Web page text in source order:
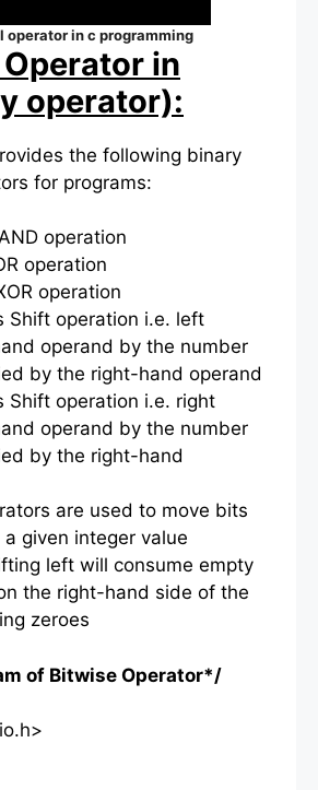
operator in c programming
in
operator):
the following binary
for programs:
operation
operation
operation
Shift operation i.e. left
operand by the number
by the right-hand operand
Shift operation i.e. right
operand by the number
by the right-hand
are used to move bits
given integer value
left will consume empty
the right-hand side of the
zeroes
of Bitwise Operator*/